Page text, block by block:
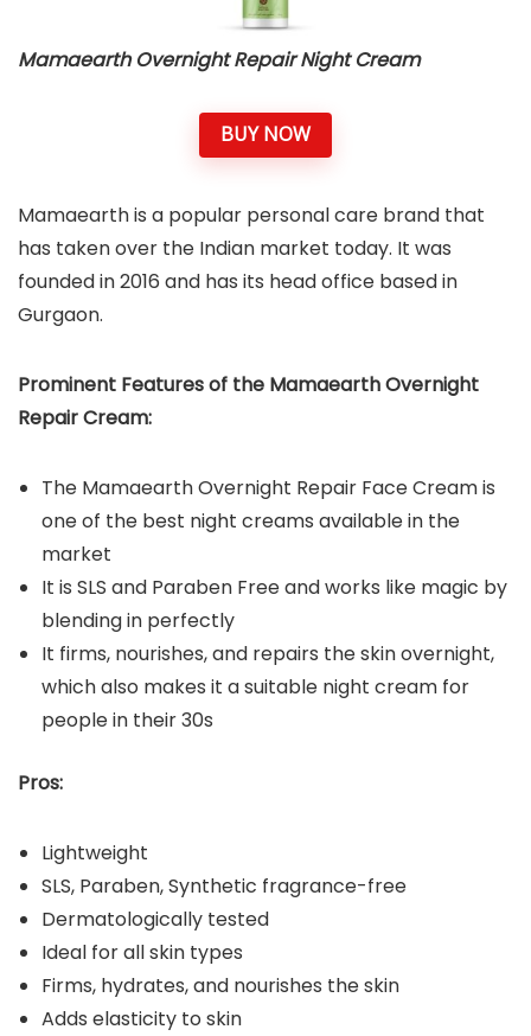
Mamaearth Overnight Repair Night Cream
BUY NOW
Mamaearth is a popular personal care brand that
has taken over the Indian market today. It was
founded in 2016 and has its head office based in
Gurgaon.
Prominent Features of the Mamaearth Overnight
Repair Cream:
The Mamaearth Overnight Repair Face Cream is
one of the best night creams available in the
market
It is SLS and Paraben Free and works like magic by
blending in perfectly
It firms, nourishes, and repairs the skin overnight,
which also makes it a suitable night cream for
people in their 30s
Pros:
Lightweight
SLS, Paraben, Synthetic fragrance-free
Dermatologically tested
Ideal for all skin types
Firms, hydrates, and nourishes the skin
Adds elasticity to skin